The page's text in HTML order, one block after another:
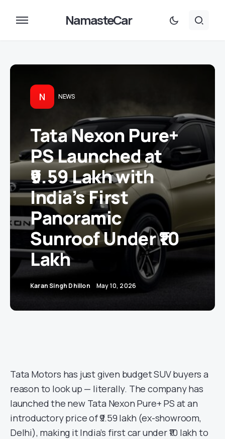
NamasteCar
N NEWS
Tata Nexon Pure+
PS Launched at
₹9.59 Lakh with
India’s First
Panoramic
Sunroof Under ₹10
Lakh
Karan Singh Dhillon May 10, 2026
Tata Motors has just given budget SUV buyers a
reason to look up — literally. The company has
launched the new Tata Nexon Pure+ PS at an
introductory price of ₹9.59 lakh (ex-showroom,
Delhi), making it India’s first car under ₹10 lakh to